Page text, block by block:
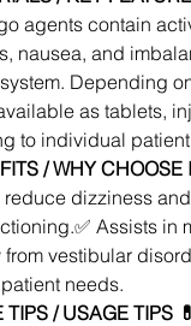
agents contain
nausea, and
Depending
as tablets,
to individual
/ WHY CHOOSE
reduce dizziness
Assists in
from vestibular
needs.
/ USAGE TIPS 💊